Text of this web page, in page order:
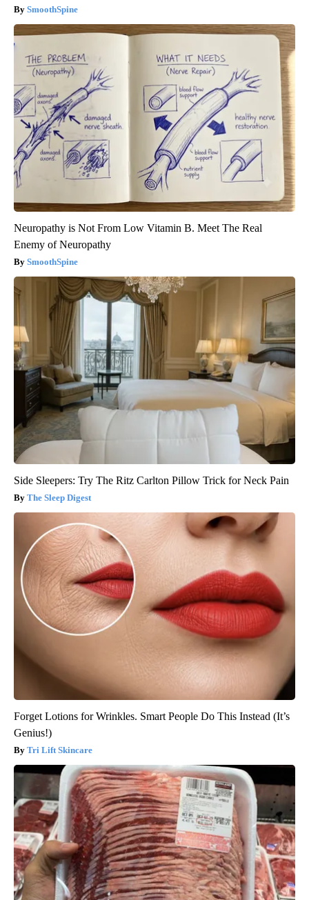
SmoothSpine
Neuropathy is Not From Low Vitamin B. Meet The Real
Enemy of Neuropathy
SmoothSpine
Side Sleepers: Try The Ritz Carlton Pillow Trick for Neck Pain
The Sleep Digest
Forget Lotions for Wrinkles. Smart People Do This Instead (It’s
Genius!)
Tri Lift Skincare